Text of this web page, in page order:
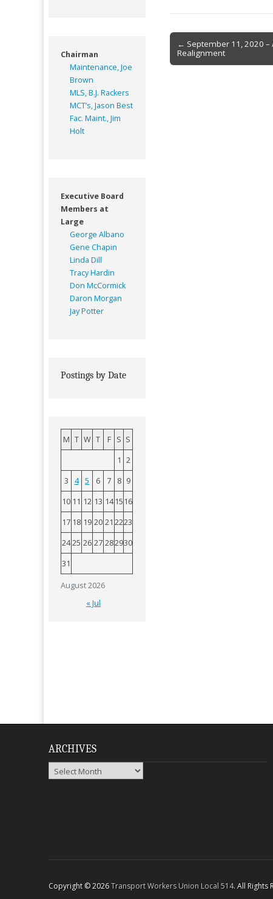
Post
navigation
← September 11, 2020 –
Realignment
Chairman
Maintenance, Joe
Brown
MLS, B.J. Rackers
MCT’s, Jason Best
Fac. Maint., Jim
Holt
Executive Board
Members at
Large
George Albano
Gene Chapin
Linda Dill
Tracy Hardin
Don McCormick
Daron Morgan
Jay Potter
Postings by Date
August 2026
M T W T F S S
1 2
3
4 5 6 7 8 9
10 11 12 13 14 15 16
17 18 19 20 21 2223
2425 26 27 282930
31
« Jul
ARCHIVES
Archives
Copyright © 2026Transport Workers Union Local 514. All Rights